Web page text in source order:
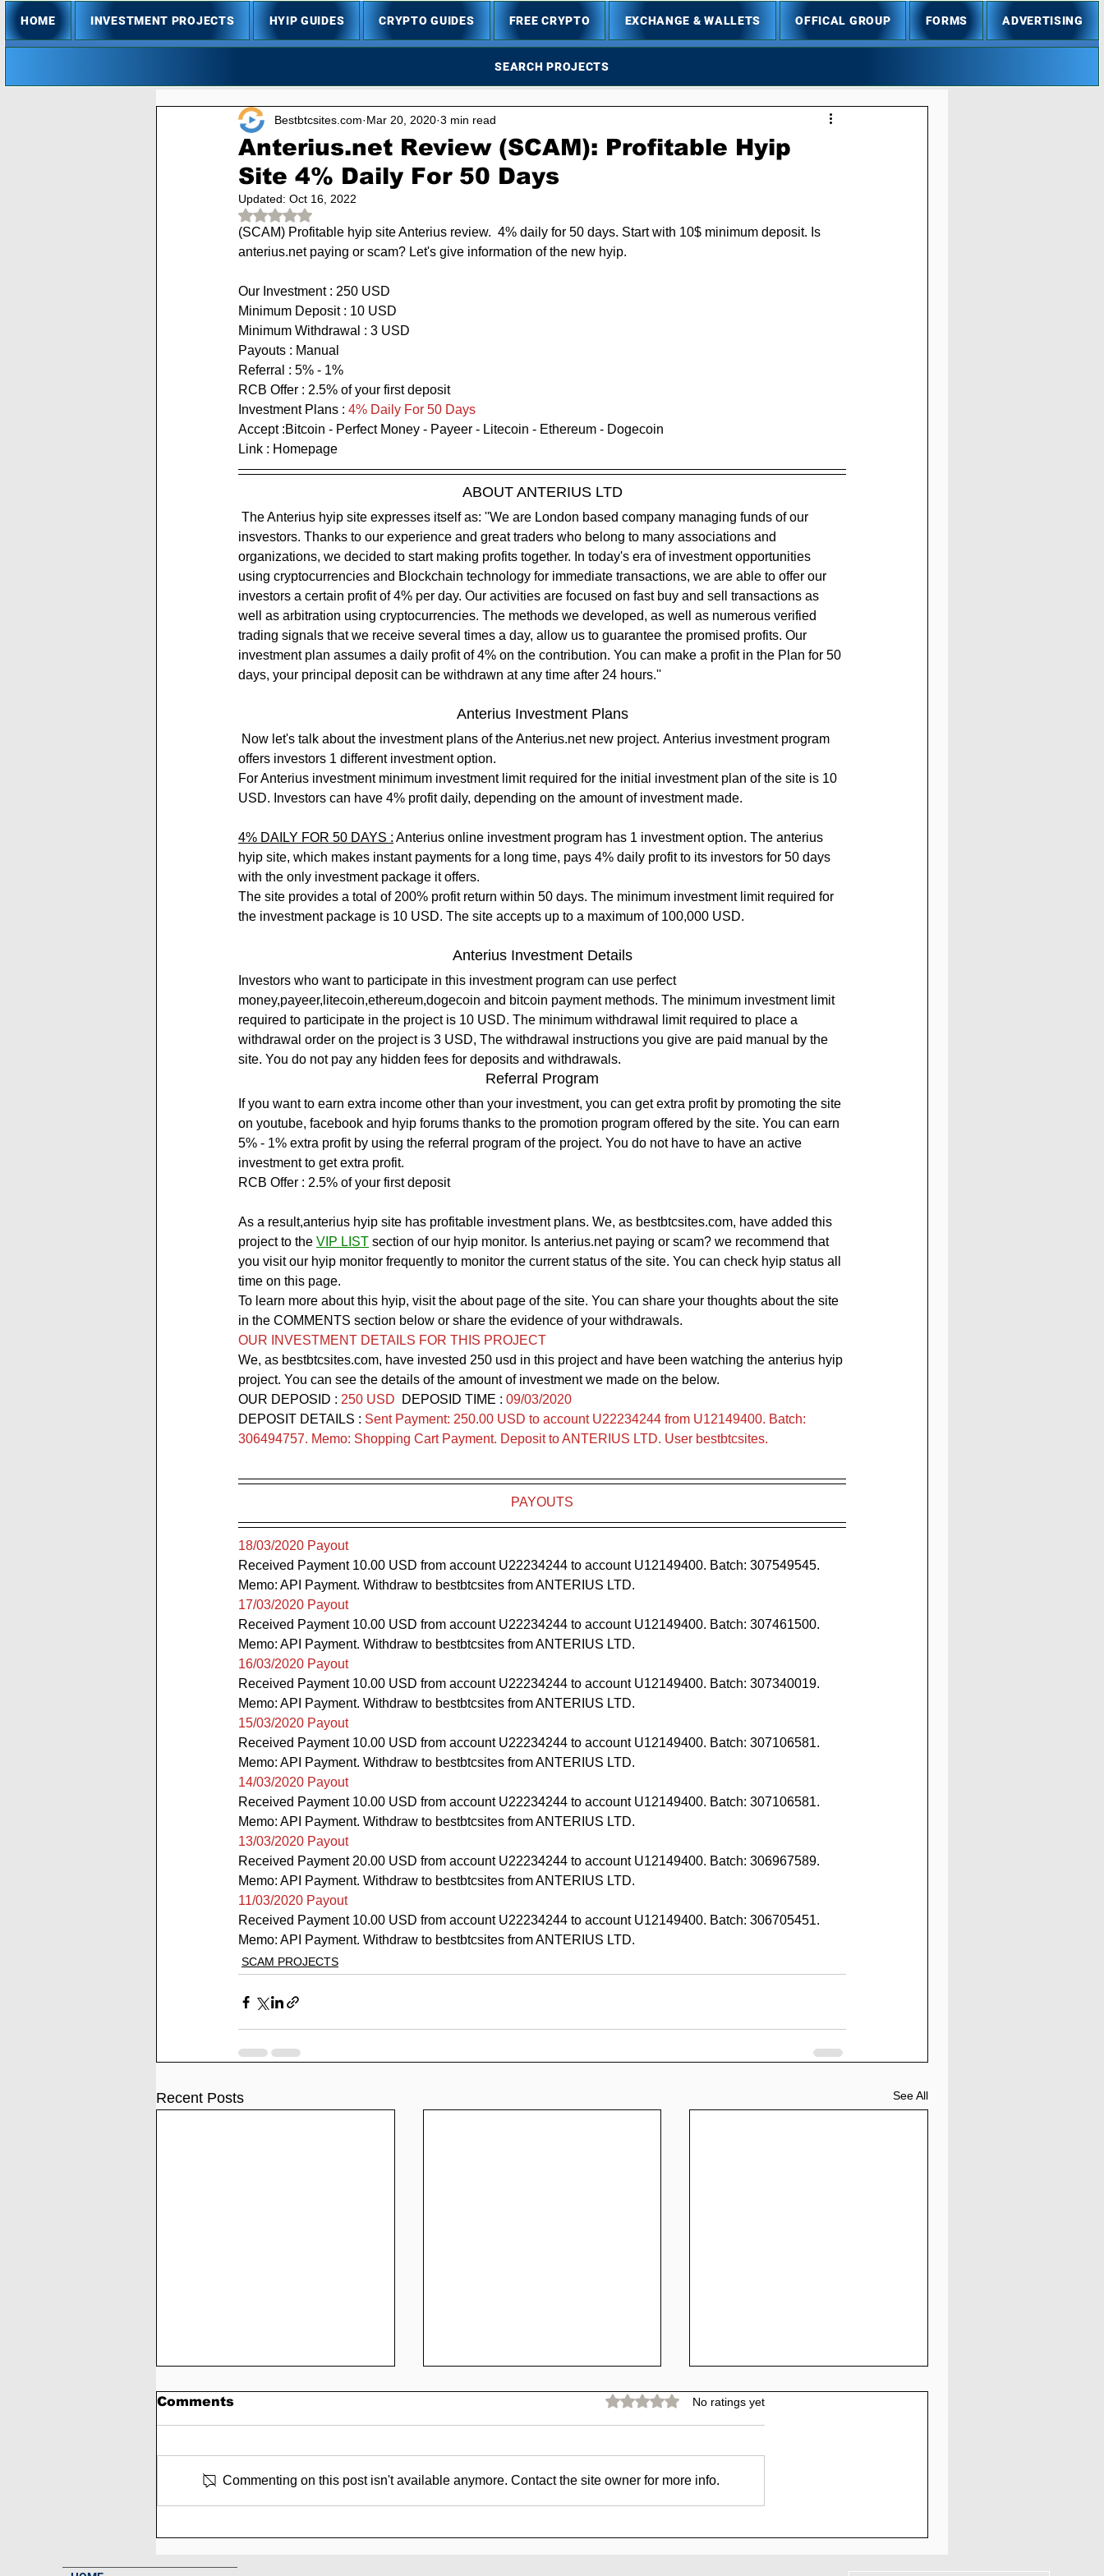
HOME INVESTMENT PROJECTS HYIP GUIDES CRYPTO GUIDES FREE CRYPTO EXCHANGE & WALLETS OFFICAL GROUP FORMS ADVERTISING
SEARCH PROJECTS
Anterius.net Review (SCAM): Profitable Hyip
Site 4% Daily For 50 Days
Bestbtcsites.com Mar 20, 2020 3 min read
Updated: Oct 16, 2022
Rated NaN out of 5 stars.
(SCAM) Profitable hyip site Anterius review.  4% daily for 50 days. Start with 10$ minimum deposit. Is
anterius.net paying or scam? Let's give information of the new hyip.
Our Investment : 250 USD
Minimum Deposit : 10 USD
Minimum Withdrawal : 3 USD
Payouts : Manual
Referral : 5% - 1%
RCB Offer : 2.5% of your first deposit
Investment Plans : 4% Daily For 50 Days
Accept :Bitcoin - Perfect Money - Payeer - Litecoin - Ethereum - Dogecoin
Link : Homepage
ABOUT ANTERIUS LTD
insvestors. Thanks to our experience and great traders who belong to many associations and
organizations, we decided to start making profits together. In today's era of investment opportunities
using cryptocurrencies and Blockchain technology for immediate transactions, we are able to offer our
investors a certain profit of 4% per day. Our activities are focused on fast buy and sell transactions as
well as arbitration using cryptocurrencies. The methods we developed, as well as numerous verified
trading signals that we receive several times a day, allow us to guarantee the promised profits. Our
investment plan assumes a daily profit of 4% on the contribution. You can make a profit in the Plan for 50
days, your principal deposit can be withdrawn at any time after 24 hours.''
Anterius Investment Plans
offers investors 1 different investment option.
For Anterius investment minimum investment limit required for the initial investment plan of the site is 10
USD. Investors can have 4% profit daily, depending on the amount of investment made.
4% DAILY FOR 50 DAYS : Anterius online investment program has 1 investment option. The anterius
hyip site, which makes instant payments for a long time, pays 4% daily profit to its investors for 50 days
with the only investment package it offers.
The site provides a total of 200% profit return within 50 days. The minimum investment limit required for
the investment package is 10 USD. The site accepts up to a maximum of 100,000 USD.
Anterius Investment Details
Investors who want to participate in this investment program can use perfect
money,payeer,litecoin,ethereum,dogecoin and bitcoin payment methods. The minimum investment limit
required to participate in the project is 10 USD. The minimum withdrawal limit required to place a
withdrawal order on the project is 3 USD, The withdrawal instructions you give are paid manual by the
site. You do not pay any hidden fees for deposits and withdrawals.
Referral Program
If you want to earn extra income other than your investment, you can get extra profit by promoting the site
on youtube, facebook and hyip forums thanks to the promotion program offered by the site. You can earn
5% - 1% extra profit by using the referral program of the project. You do not have to have an active
investment to get extra profit.
RCB Offer : 2.5% of your first deposit
As a result,anterius hyip site has profitable investment plans. We, as bestbtcsites.com, have added this
project to the VIP LIST section of our hyip monitor. Is anterius.net paying or scam? we recommend that
you visit our hyip monitor frequently to monitor the current status of the site. You can check hyip status all
time on this page.
To learn more about this hyip, visit the about page of the site. You can share your thoughts about the site
in the COMMENTS section below or share the evidence of your withdrawals.
OUR INVESTMENT DETAILS FOR THIS PROJECT
We, as bestbtcsites.com, have invested 250 usd in this project and have been watching the anterius hyip
project. You can see the details of the amount of investment we made on the below.
OUR DEPOSID : 250 USD DEPOSID TIME : 09/03/2020
DEPOSIT DETAILS : Sent Payment: 250.00 USD to account U22234244 from U12149400. Batch:
306494757. Memo: Shopping Cart Payment. Deposit to ANTERIUS LTD. User bestbtcsites.
PAYOUTS
18/03/2020 Payout
Received Payment 10.00 USD from account U22234244 to account U12149400. Batch: 307549545.
Memo: API Payment. Withdraw to bestbtcsites from ANTERIUS LTD.
17/03/2020 Payout
Received Payment 10.00 USD from account U22234244 to account U12149400. Batch: 307461500.
Memo: API Payment. Withdraw to bestbtcsites from ANTERIUS LTD.
16/03/2020 Payout
Received Payment 10.00 USD from account U22234244 to account U12149400. Batch: 307340019.
Memo: API Payment. Withdraw to bestbtcsites from ANTERIUS LTD.
15/03/2020 Payout
Received Payment 10.00 USD from account U22234244 to account U12149400. Batch: 307106581.
Memo: API Payment. Withdraw to bestbtcsites from ANTERIUS LTD.
14/03/2020 Payout
Received Payment 10.00 USD from account U22234244 to account U12149400. Batch: 307106581.
Memo: API Payment. Withdraw to bestbtcsites from ANTERIUS LTD.
13/03/2020 Payout
Received Payment 20.00 USD from account U22234244 to account U12149400. Batch: 306967589.
Memo: API Payment. Withdraw to bestbtcsites from ANTERIUS LTD.
11/03/2020 Payout
Received Payment 10.00 USD from account U22234244 to account U12149400. Batch: 306705451.
Memo: API Payment. Withdraw to bestbtcsites from ANTERIUS LTD.
SCAM PROJECTS
Recent Posts See All
Review: 3% to 8% Daily
1% to 1.50% Daily For
Review: 5% to 7% Daily
Comments Rated 0 out of 5 stars.
No ratings yet
Commenting on this post isn't available anymore. Contact the site owner for more info.